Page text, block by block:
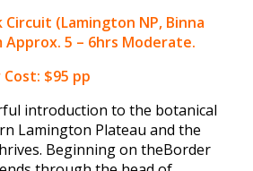
Circuit (Lamington NP, Binna
Approx. 5 – 6hrs Moderate.
Cost: $95 pp
introduction to the botanical
Lamington Plateau and the
Beginning on theBorder